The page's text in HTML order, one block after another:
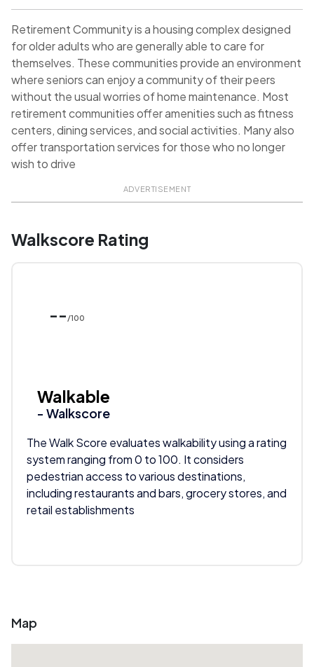
Retirement Community is a housing complex designed
for older adults who are generally able to care for
themselves. These communities provide an environment
where seniors can enjoy a community of their peers
without the usual worries of home maintenance. Most
retirement communities offer amenities such as fitness
centers, dining services, and social activities. Many also
offer transportation services for those who no longer
wish to drive
ADVERTISEMENT
Walkscore Rating
-- /100
Walkable
- Walkscore
The Walk Score evaluates walkability using a rating
system ranging from 0 to 100. It considers
pedestrian access to various destinations,
including restaurants and bars, grocery stores, and
retail establishments
Map